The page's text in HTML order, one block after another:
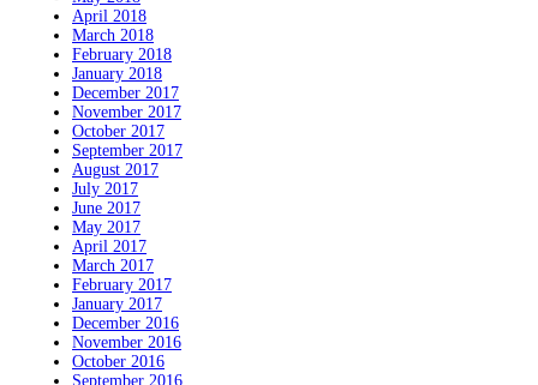
April 2018
March 2018
February 2018
January 2018
December 2017
November 2017
October 2017
September 2017
August 2017
July 2017
June 2017
May 2017
April 2017
March 2017
February 2017
January 2017
December 2016
November 2016
October 2016
September 2016